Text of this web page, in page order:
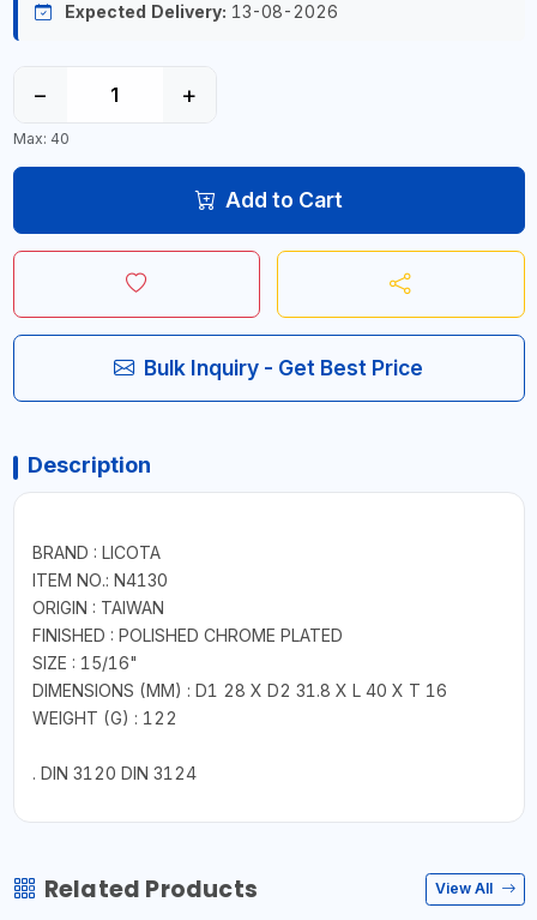
Expected Delivery: 13-08-2026
− +
Max: 40
Add to Cart
Bulk Inquiry - Get Best Price
Description
BRAND : LICOTA
ITEM NO.: N4130
ORIGIN : TAIWAN
FINISHED : POLISHED CHROME PLATED
SIZE : 15/16"
DIMENSIONS (MM) : D1 28 X D2 31.8 X L 40 X T 16
WEIGHT (G) : 122
. DIN 3120 DIN 3124
Related Products View All